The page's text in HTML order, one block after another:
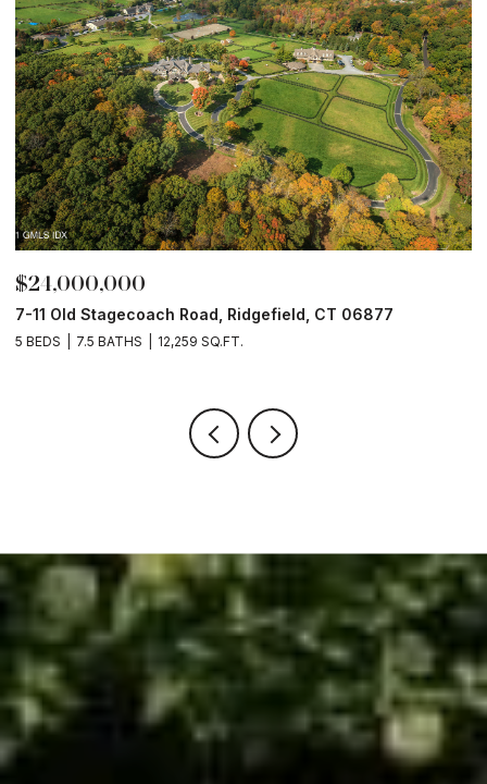
$24,000,000
7-11 Old Stagecoach Road, Ridgefield, CT 06877
5 BEDS 7.5 BATHS 12,259 SQ.FT.